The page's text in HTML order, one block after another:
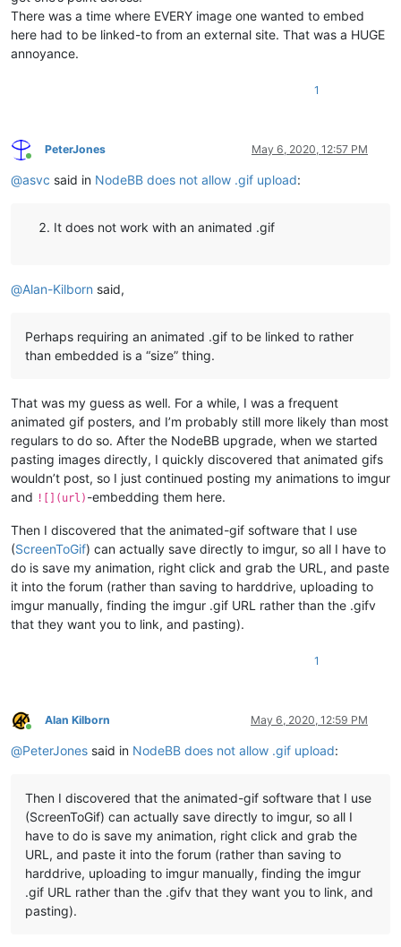
There was a time where EVERY image one wanted to embed
here had to be linked-to from an external site. That was a HUGE
annoyance.
1
Online
PeterJones May 6, 2020, 12:57 PM
@asvc said in NodeBB does not allow .gif upload:
It does not work with an animated .gif
@Alan-Kilborn said,
Perhaps requiring an animated .gif to be linked to rather
than embedded is a “size” thing.
That was my guess as well. For a while, I was a frequent
animated gif posters, and I’m probably still more likely than most
regulars to do so. After the NodeBB upgrade, when we started
pasting images directly, I quickly discovered that animated gifs
wouldn’t post, so I just continued posting my animations to imgur
and ![](url) -embedding them here.
Then I discovered that the animated-gif software that I use
(ScreenToGif) can actually save directly to imgur, so all I have to
do is save my animation, right click and grab the URL, and paste
it into the forum (rather than saving to harddrive, uploading to
imgur manually, finding the imgur .gif URL rather than the .gifv
that they want you to link, and pasting).
1
Online
Alan Kilborn May 6, 2020, 12:59 PM
@PeterJones said in NodeBB does not allow .gif upload:
Then I discovered that the animated-gif software that I use
(ScreenToGif) can actually save directly to imgur, so all I
have to do is save my animation, right click and grab the
URL, and paste it into the forum (rather than saving to
harddrive, uploading to imgur manually, finding the imgur
.gif URL rather than the .gifv that they want you to link, and
pasting).